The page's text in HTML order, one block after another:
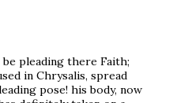
pleading there Faith;
in Chrysalis, spread
pose! his body, now